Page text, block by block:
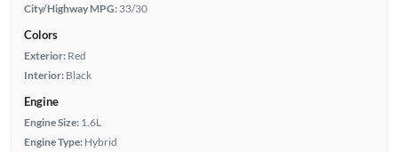
City/Highway MPG: 33/30
Colors
Exterior: Red
Interior: Black
Engine
Engine Size: 1.6L
Engine Type: Hybrid